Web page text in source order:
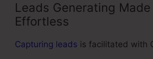
Leads Generating Made
Effortless
Capturing leads is facilitated with